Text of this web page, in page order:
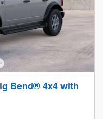
Bend® 4x4 with